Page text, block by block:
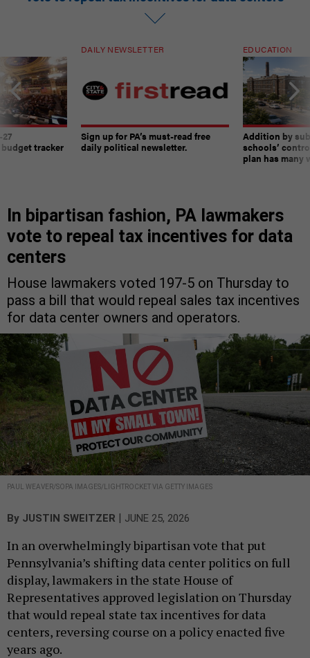
tracker
DAILY NEWSLETTER
Sign up for PA’s must-read free
daily political newsletter.
EDUCATION
Addition by
schools’
plan has many
In bipartisan fashion, PA lawmakers
vote to repeal tax incentives for data
centers
House lawmakers voted 197-5 on Thursday to
pass a bill that would repeal sales tax incentives
for data center owners and operators.
PAUL WEAVER/SOPA IMAGES/LIGHTROCKET VIA GETTY IMAGES
By JUSTIN SWEITZER | JUNE 25, 2026
In an overwhelmingly bipartisan vote that put
Pennsylvania’s shifting data center politics on full
display, lawmakers in the state House of
Representatives approved legislation on Thursday
that would repeal state tax incentives for data
centers, reversing course on a policy enacted five
years ago.